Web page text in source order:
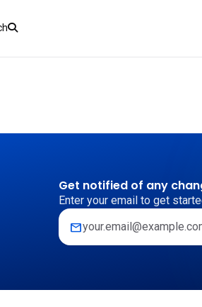
Get notified of any
Enter your email to get
mail